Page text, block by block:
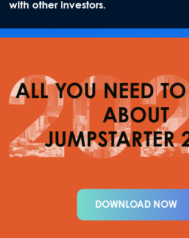
with other investors.
ALL YOU NEED
ABOUT
JUMPSTARTER
DOWNLOAD NOW